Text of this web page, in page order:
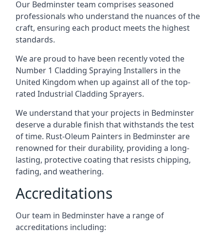
Our Bedminster team comprises seasoned
professionals who understand the nuances of the
craft, ensuring each product meets the highest
standards.
We are proud to have been recently voted the
Number 1 Cladding Spraying Installers in the
United Kingdom when up against all of the top-
rated Industrial Cladding Sprayers.
We understand that your projects in Bedminster
deserve a durable finish that withstands the test
of time. Rust-Oleum Painters in Bedminster are
renowned for their durability, providing a long-
lasting, protective coating that resists chipping,
fading, and weathering.
Accreditations
Our team in Bedminster have a range of
accreditations including: